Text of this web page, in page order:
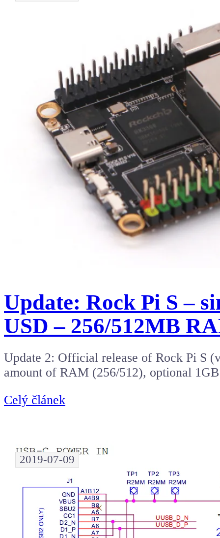
Update: Rock Pi S –
USD – 256/512MB
Update 2: Official release of Rock Pi S
amount of RAM (256/512), optional
Celý článek
2019-07-09